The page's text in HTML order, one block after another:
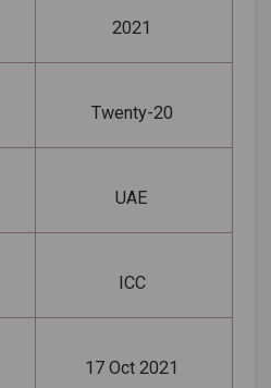
2021
Twenty-20
UAE
ICC
17 Oct 2021